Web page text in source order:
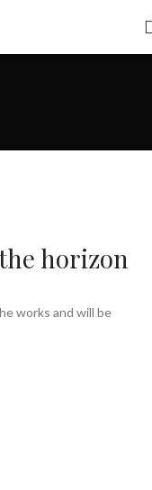
horizon
works and will be